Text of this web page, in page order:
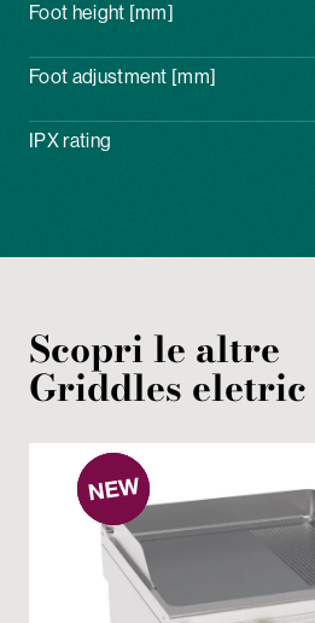
Foot height [mm]
Foot adjustment [mm]
IPX rating
Scopri le altre
Griddles eletric